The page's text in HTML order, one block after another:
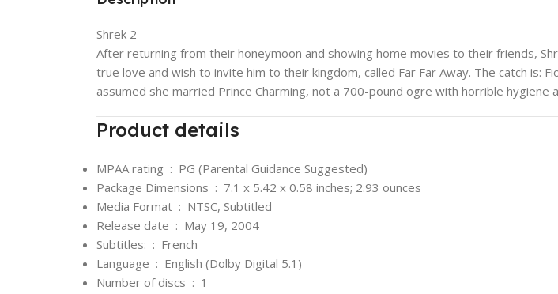
Shrek 2
After returning from their honeymoon and showing home movies to their friends,
true love and wish to invite him to their kingdom, called Far Far Away. The catch is:
assumed she married Prince Charming, not a 700-pound ogre with horrible hygiene
Product details
MPAA rating ‏ : ‎ PG (Parental Guidance Suggested)
Package Dimensions ‏ : ‎ 7.1 x 5.42 x 0.58 inches; 2.93 ounces
Media Format ‏ : ‎ NTSC, Subtitled
Release date ‏ : ‎ May 19, 2004
Subtitles: ‏ : ‎ French
Language ‏ : ‎ English (Dolby Digital 5.1)
Number of discs ‏ : ‎ 1